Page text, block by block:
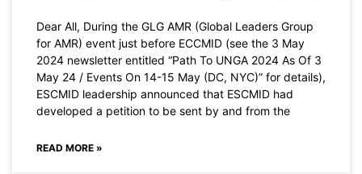
Dear All, During the GLG AMR (Global Leaders Group
for AMR) event just before ECCMID (see the 3 May
2024 newsletter entitled “Path To UNGA 2024 As Of 3
May 24 / Events On 14-15 May (DC, NYC)” for details),
ESCMID leadership announced that ESCMID had
developed a petition to be sent by and from the
READ MORE »